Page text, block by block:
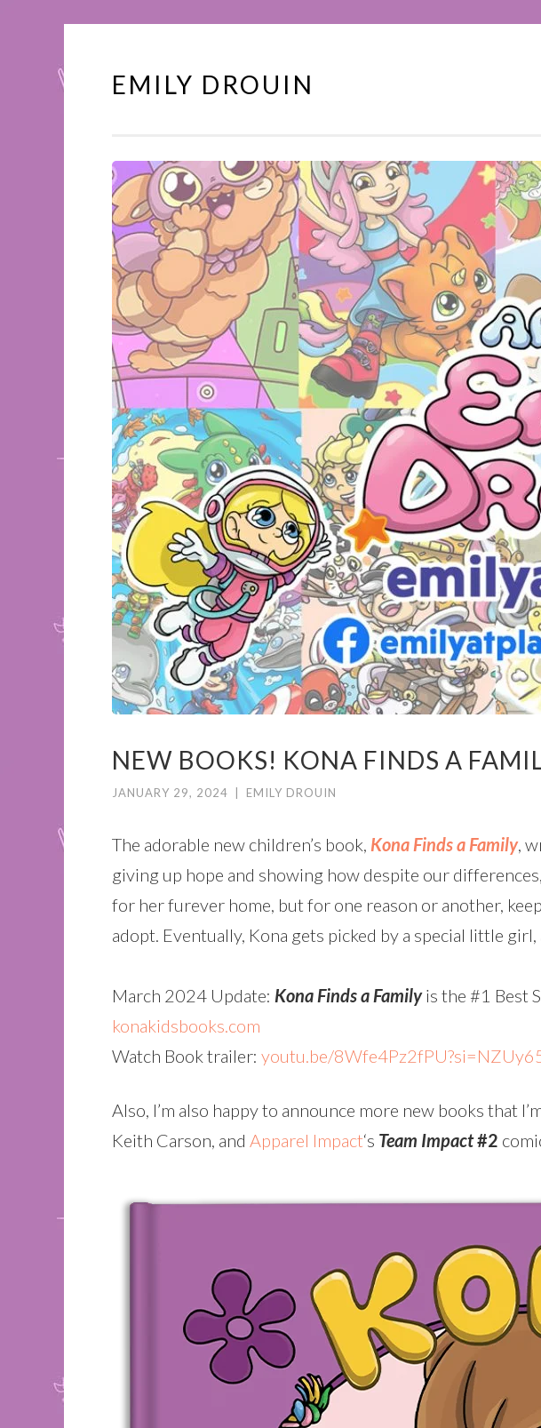
Skip
EMILY DROUIN
NEW BOOKS! KONA FINDS A
JANUARY 29, 2024 EMILY DROUIN
The adorable new children’s book, Kona Finds a Family,
giving up hope and showing how despite our
for her furever home, but for one reason or another,
adopt. Eventually, Kona gets picked by a special little
March 2024 Update: Kona Finds a Familyis the #1 Best
konakidsbooks.com
Watch Book trailer: youtu.be/
Also, I’m also happy to announce more new books that
Keith Carson, and Apparel Impact‘s Team Impact#2